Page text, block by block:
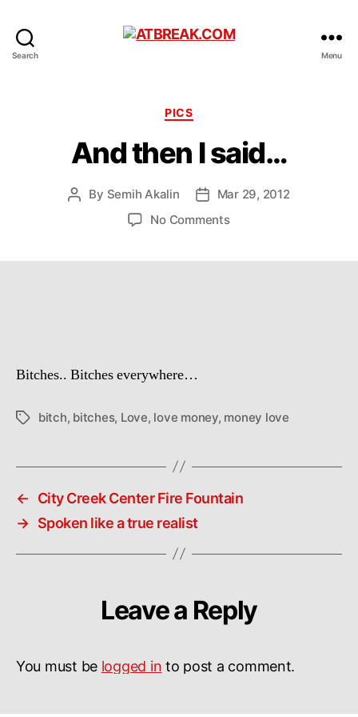
Search Menu
Categories
PICS
And then I said…
Post
By Semih Akalin
PostMar 29, 2012
No Commentson
Bitches.. Bitches everywhere…
Tagsbitch, bitches, Love, love money, money love
←
City Creek Center Fire Fountain
→ Spoken like a true realist
Leave a Reply
You must be logged in to post a comment.